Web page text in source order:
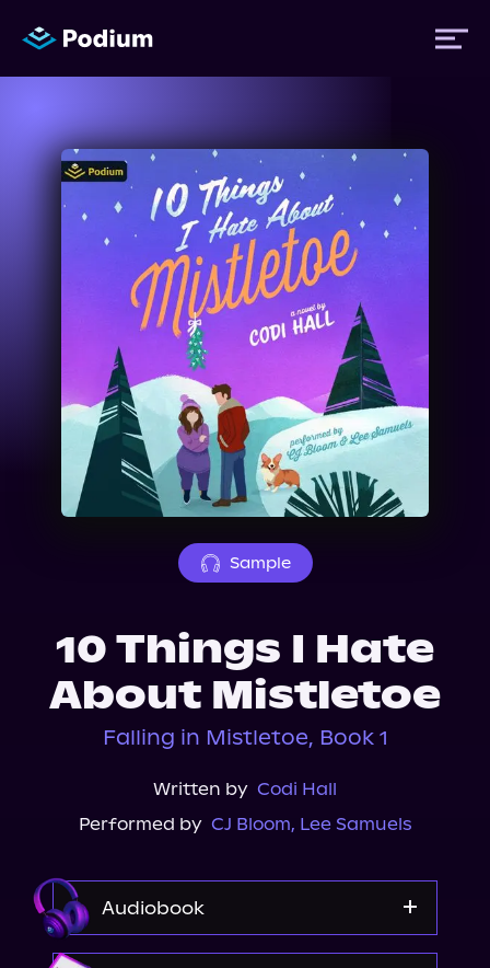
Titles
Authors
Performers
Events
About Us
Sample
10 Things I Hate
About Mistletoe
Falling in Mistletoe, Book 1
Written by Codi Hall
Performed by CJ Bloom, Lee Samuels
Audiobook